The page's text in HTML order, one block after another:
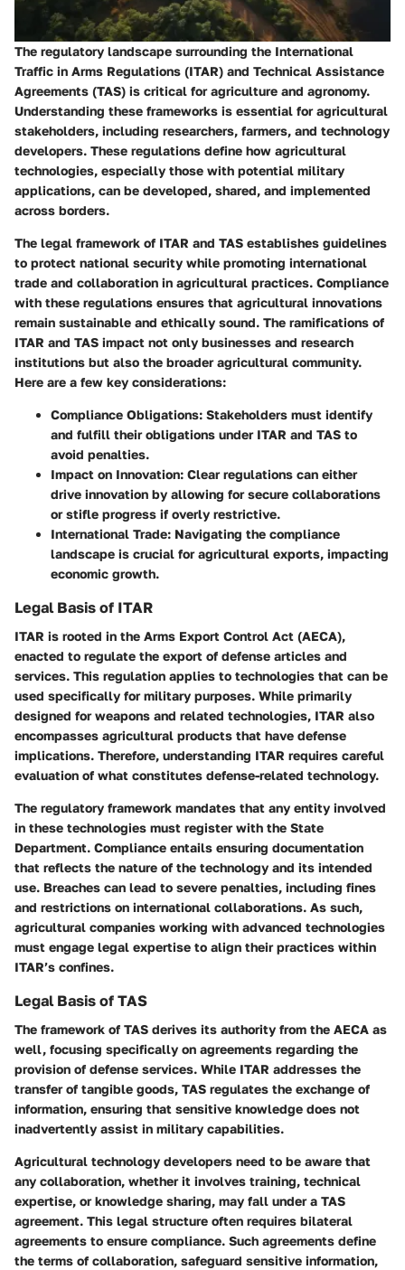
The regulatory landscape surrounding the International
Traffic in Arms Regulations (ITAR) and Technical Assistance
Agreements (TAS) is critical for agriculture and agronomy.
Understanding these frameworks is essential for agricultural
stakeholders, including researchers, farmers, and technology
developers. These regulations define how agricultural
technologies, especially those with potential military
applications, can be developed, shared, and implemented
across borders.
The legal framework of ITAR and TAS establishes guidelines
to protect national security while promoting international
trade and collaboration in agricultural practices. Compliance
with these regulations ensures that agricultural innovations
remain sustainable and ethically sound. The ramifications of
ITAR and TAS impact not only businesses and research
institutions but also the broader agricultural community.
Here are a few key considerations:
Compliance Obligations: Stakeholders must identify
and fulfill their obligations under ITAR and TAS to
avoid penalties.
Impact on Innovation: Clear regulations can either
drive innovation by allowing for secure collaborations
or stifle progress if overly restrictive.
International Trade: Navigating the compliance
landscape is crucial for agricultural exports, impacting
economic growth.
Legal Basis of ITAR
ITAR is rooted in the Arms Export Control Act (AECA),
enacted to regulate the export of defense articles and
services. This regulation applies to technologies that can be
used specifically for military purposes. While primarily
designed for weapons and related technologies, ITAR also
encompasses agricultural products that have defense
implications. Therefore, understanding ITAR requires careful
evaluation of what constitutes defense-related technology.
The regulatory framework mandates that any entity involved
in these technologies must register with the State
Department. Compliance entails ensuring documentation
that reflects the nature of the technology and its intended
use. Breaches can lead to severe penalties, including fines
and restrictions on international collaborations. As such,
agricultural companies working with advanced technologies
must engage legal expertise to align their practices within
ITAR’s confines.
Legal Basis of TAS
The framework of TAS derives its authority from the AECA as
well, focusing specifically on agreements regarding the
provision of defense services. While ITAR addresses the
transfer of tangible goods, TAS regulates the exchange of
information, ensuring that sensitive knowledge does not
inadvertently assist in military capabilities.
Agricultural technology developers need to be aware that
any collaboration, whether it involves training, technical
expertise, or knowledge sharing, may fall under a TAS
agreement. This legal structure often requires bilateral
agreements to ensure compliance. Such agreements define
the terms of collaboration, safeguard sensitive information,